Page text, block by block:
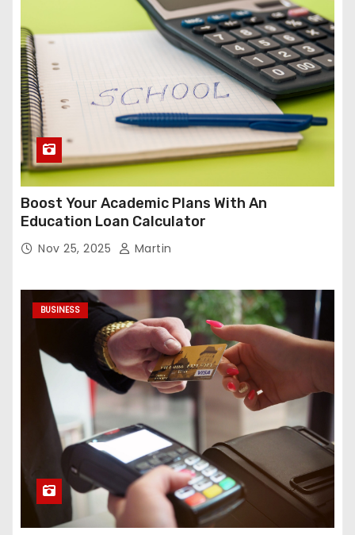
Boost Your Academic Plans With An
Education Loan Calculator
Nov 25, 2025 Martin
BUSINESS